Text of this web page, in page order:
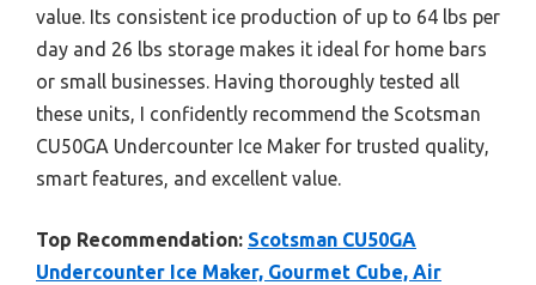
value. Its consistent ice production of up to 64 lbs per
day and 26 lbs storage makes it ideal for home bars
or small businesses. Having thoroughly tested all
these units, I confidently recommend the Scotsman
CU50GA Undercounter Ice Maker for trusted quality,
smart features, and excellent value.
Top Recommendation: Scotsman CU50GA
Undercounter Ice Maker, Gourmet Cube, Air